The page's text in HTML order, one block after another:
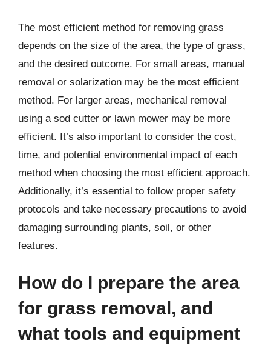
The most efficient method for removing grass
depends on the size of the area, the type of grass,
and the desired outcome. For small areas, manual
removal or solarization may be the most efficient
method. For larger areas, mechanical removal
using a sod cutter or lawn mower may be more
efficient. It’s also important to consider the cost,
time, and potential environmental impact of each
method when choosing the most efficient approach.
Additionally, it’s essential to follow proper safety
protocols and take necessary precautions to avoid
damaging surrounding plants, soil, or other
features.
How do I prepare the area
for grass removal, and
what tools and equipment